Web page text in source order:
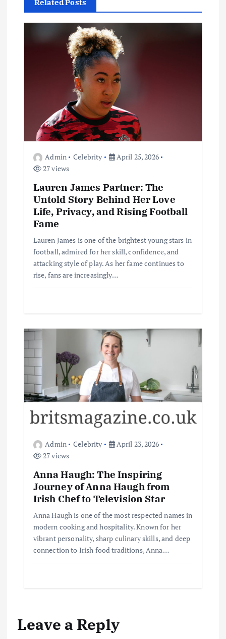
g
Related Posts
Admin Celebrity
April 25, 2026
27 views
Lauren James Partner: The
Untold Story Behind Her Love
Life, Privacy, and Rising Football
Fame
Lauren James is one of the brightest young stars in
football, admired for her skill, confidence, and
attacking style of play. As her fame continues to
rise, fans are increasingly…
Admin Celebrity
April 23, 2026
27 views
Anna Haugh: The Inspiring
Journey of Anna Haugh from
Irish Chef to Television Star
Anna Haugh is one of the most respected names in
modern cooking and hospitality. Known for her
vibrant personality, sharp culinary skills, and deep
connection to Irish food traditions, Anna…
Leave a Reply